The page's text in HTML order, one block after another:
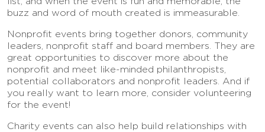
buzz and word of mouth created is immeasurable.
Nonprofit events bring together donors, community
leaders, nonprofit staff and board members. They are
great opportunities to discover more about the
nonprofit and meet like-minded philanthropists,
potential collaborators and nonprofit leaders. And if
you really want to learn more, consider volunteering
for the event!
Charity events can also help build relationships with